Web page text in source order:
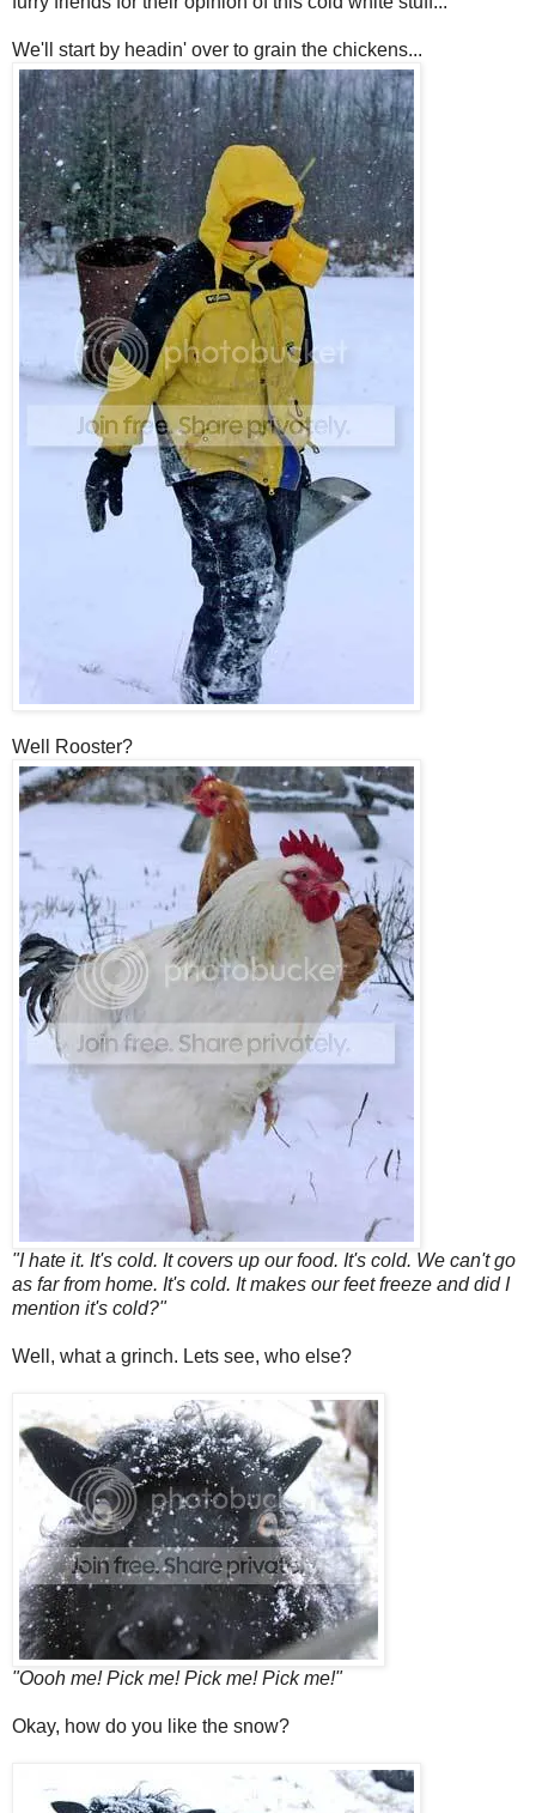
We'll start by headin' over to grain the chickens...
Well Rooster?
"I hate it. It's cold. It covers up our food. It's cold. We can't go
as far from home. It's cold. It makes our feet freeze and did I
mention it's cold?"
Well, what a grinch. Lets see, who else?
"Oooh me! Pick me! Pick me! Pick me!"
Okay, how do you like the snow?